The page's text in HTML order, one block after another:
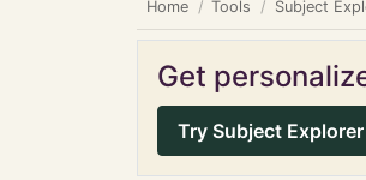
Home Tools Subject
Get
Try Subject